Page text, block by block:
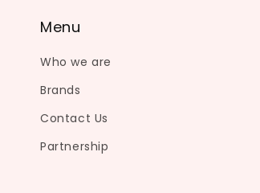
Menu
Who we are
Brands
Contact Us
Partnership